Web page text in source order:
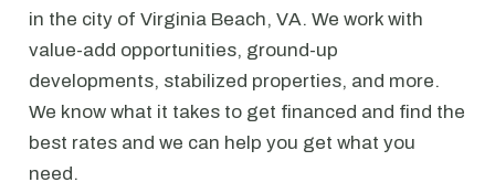
in the city of Virginia Beach, VA. We work with
value-add opportunities, ground-up
developments, stabilized properties, and more.
We know what it takes to get financed and find the
best rates and we can help you get what you
need.